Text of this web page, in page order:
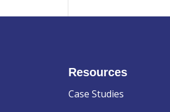
Resources
Case Studies